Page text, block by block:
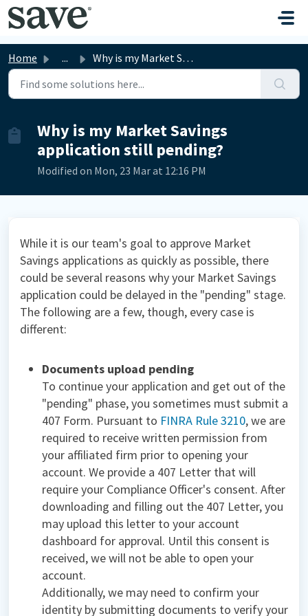
Skip to main content
Home ... Why is my Market Savings application still pending?
Why is my Market Savings
application still pending?
Modified on Mon, 23 Mar at 12:16 PM
While it is our team's goal to approve Market
Savings applications as quickly as possible, there
could be several reasons why your Market Savings
application could be delayed in the "pending" stage.
The following are a few, though, every case is
different:
Documents upload pending
To continue your application and get out of the
"pending" phase, you sometimes must submit a
407 Form. Pursuant to FINRA Rule 3210, we are
required to receive written permission from
your affiliated firm prior to opening your
account. We provide a 407 Letter that will
require your Compliance Officer's consent. After
downloading and filling out the 407 Letter, you
may upload this letter to your account
dashboard for approval. Until this consent is
received, we will not be able to open your
account.
Additionally, we may need to confirm your
identity by submitting documents to verify your